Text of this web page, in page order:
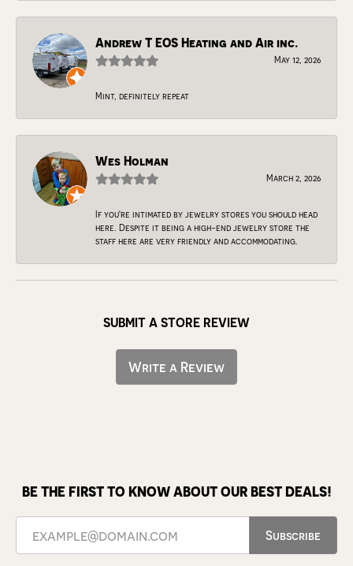
Andrew T EOS Heating and Air inc.
May 12, 2026
Mint, definitely repeat
Wes Holman
March 2, 2026
If you're intimated by jewelry stores you should head
here. Despite it being a high-end jewelry store the
staff here are very friendly and accommodating.
SUBMIT A STORE REVIEW
Write a Review
BE THE FIRST TO KNOW ABOUT OUR BEST DEALS!
Subscribe